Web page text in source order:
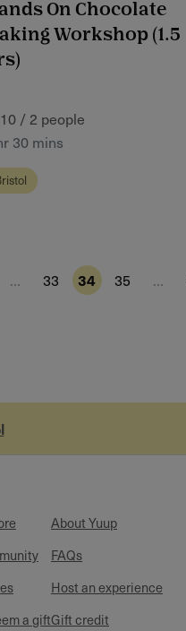
On Chocolate
Workshop (1.5
/ 2 people
30 mins
… 33 34 35 …
a gift
About Yuup
FAQs
Host an experience
Gift credit